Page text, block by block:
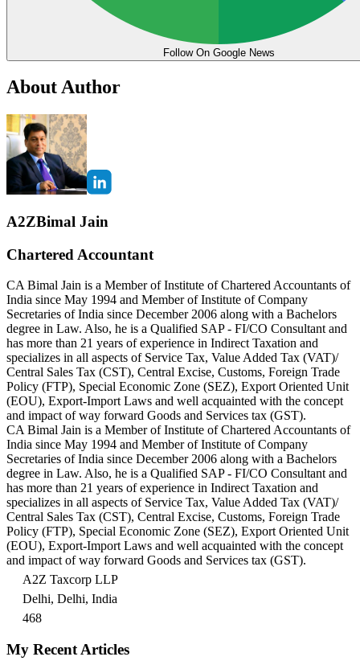
Follow On Google News
About Author
A2ZBimal Jain
Chartered Accountant
CA Bimal Jain is a Member of Institute of Chartered Accountants of
India since May 1994 and Member of Institute of Company
Secretaries of India since December 2006 along with a Bachelors
degree in Law. Also, he is a Qualified SAP - FI/CO Consultant and
has more than 21 years of experience in Indirect Taxation and
specializes in all aspects of Service Tax, Value Added Tax (VAT)/
Central Sales Tax (CST), Central Excise, Customs, Foreign Trade
Policy (FTP), Special Economic Zone (SEZ), Export Oriented Unit
(EOU), Export-Import Laws and well acquainted with the concept
and impact of way forward Goods and Services tax (GST).
CA Bimal Jain is a Member of Institute of Chartered Accountants of
India since May 1994 and Member of Institute of Company
Secretaries of India since December 2006 along with a Bachelors
degree in Law. Also, he is a Qualified SAP - FI/CO Consultant and
has more than 21 years of experience in Indirect Taxation and
specializes in all aspects of Service Tax, Value Added Tax (VAT)/
Central Sales Tax (CST), Central Excise, Customs, Foreign Trade
Policy (FTP), Special Economic Zone (SEZ), Export Oriented Unit
(EOU), Export-Import Laws and well acquainted with the concept
and impact of way forward Goods and Services tax (GST).
A2Z Taxcorp LLP
Delhi, Delhi, India
468
My Recent Articles